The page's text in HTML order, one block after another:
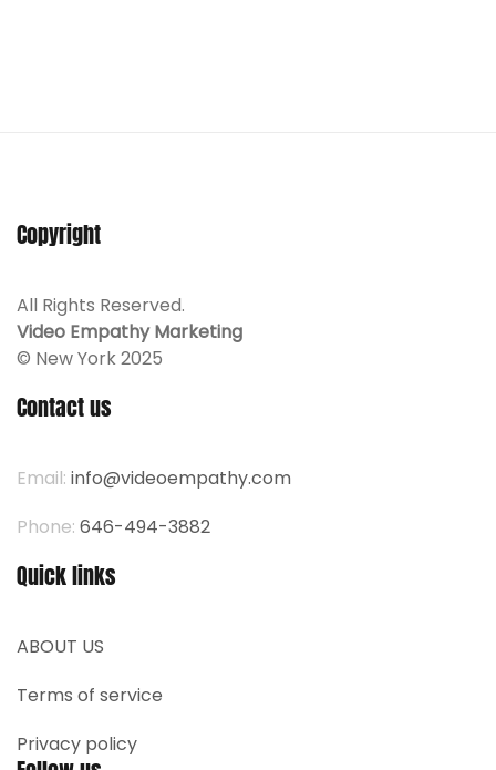
Copyright
All Rights Reserved.
Video Empathy Marketing
© New York 2025
Contact us
Email: info@videoempathy.com
Phone: 646-494-3882
Quick links
ABOUT US
Terms of service
Privacy policy